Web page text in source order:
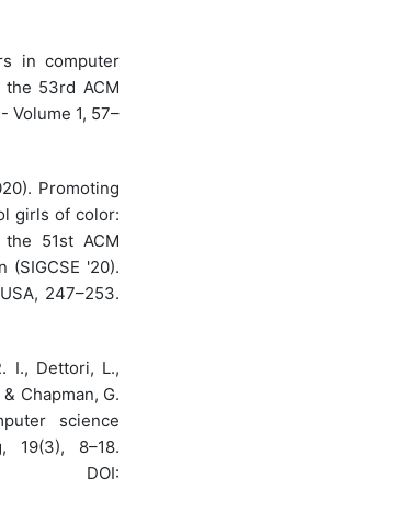
in computer
53rd ACM
Volume 1, 57–
Promoting
girls of color:
51st ACM
(SIGCSE '20).
247–253.
I., Dettori, L.,
Chapman, G.
science
19(3), 8–18.